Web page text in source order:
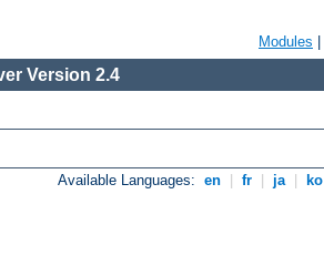
Modules
Version 2.4
Available Languages: en fr ja ko